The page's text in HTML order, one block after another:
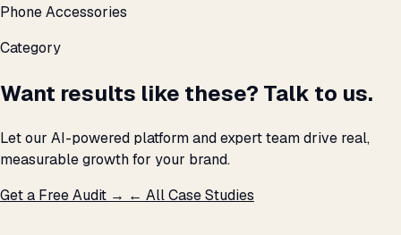
Phone Accessories
Category
Want results like these? Talk to us.
Let our AI-powered platform and expert team drive real,
measurable growth for your brand.
Get a Free Audit → ← All Case Studies